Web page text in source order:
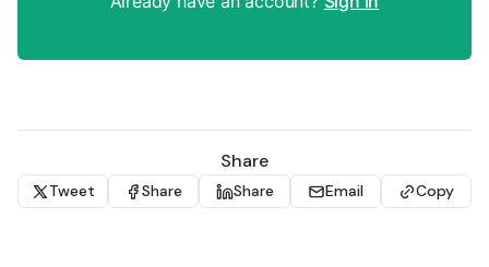
Share
Tweet Share Share Email Copy